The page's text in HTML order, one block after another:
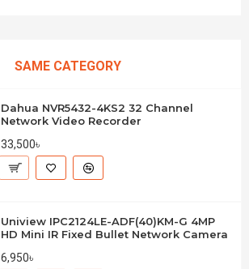
SAME CATEGORY
Dahua NVR5432-4KS2 32 Channel
Network Video Recorder
33,500৳
Uniview IPC2124LE-ADF(40)KM-G 4MP
HD Mini IR Fixed Bullet Network Camera
6,950৳